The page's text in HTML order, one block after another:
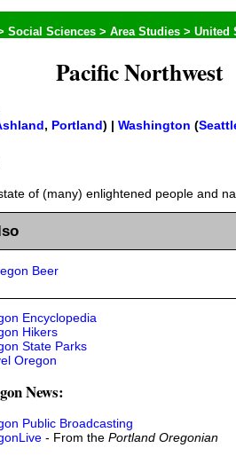
Pacific Northwest
, Portland) | Washington (
state of (many) enlightened people and
Beer
Encyclopedia
Hikers
State Parks
Oregon
News:
Public Broadcasting
- From the Portland Oregonian
Social Sciences > Area Studies > United